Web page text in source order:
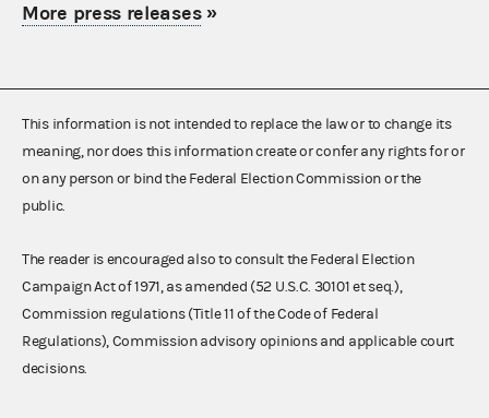
More press releases»
This information is not intended to replace the law or to change its
meaning, nor does this information create or confer any rights for or
on any person or bind the Federal Election Commission or the
public.
The reader is encouraged also to consult the Federal Election
Campaign Act of 1971, as amended (52 U.S.C. 30101 et seq.),
Commission regulations (Title 11 of the Code of Federal
Regulations), Commission advisory opinions and applicable court
decisions.